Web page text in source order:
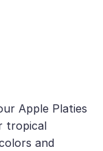
Apple Platies
tropical
and